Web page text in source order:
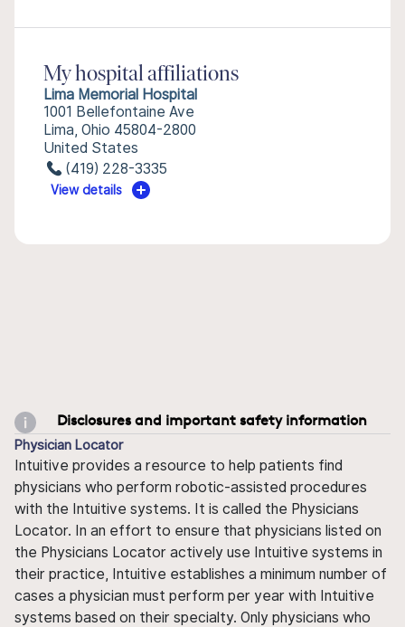
My hospital affiliations
Lima Memorial Hospital
1001 Bellefontaine Ave
Lima, Ohio 45804-2800
United States
(419) 228-3335
View details
Disclosures and important safety information
Physician Locator
Intuitive provides a resource to help patients find
physicians who perform robotic-assisted procedures
with the Intuitive systems. It is called the Physicians
Locator. In an effort to ensure that physicians listed on
the Physicians Locator actively use Intuitive systems in
their practice, Intuitive establishes a minimum number of
cases a physician must perform per year with Intuitive
systems based on their specialty. Only physicians who